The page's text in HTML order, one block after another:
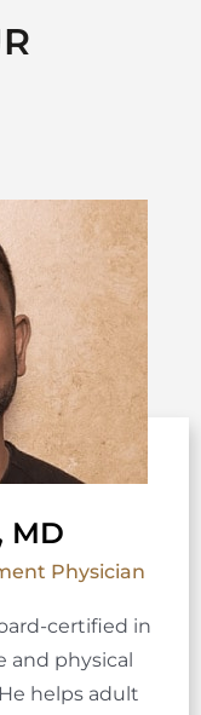
MD
Physician
certified in
physical
helps adult